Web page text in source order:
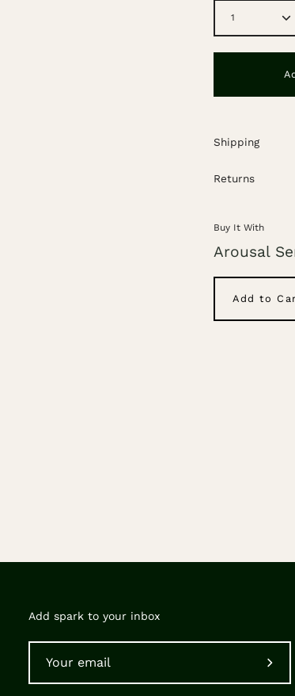
1
Shipping
Returns
Buy It With
Arousal
Add to
Add spark to your inbox